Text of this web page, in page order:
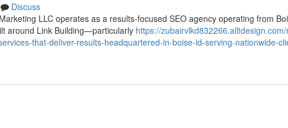
Discuss
LLC operates as a results-focused SEO agency operating from
around Link Building—particularly https://
that-deliver-results-headquartered-in-boise-id-serving-nationwide-